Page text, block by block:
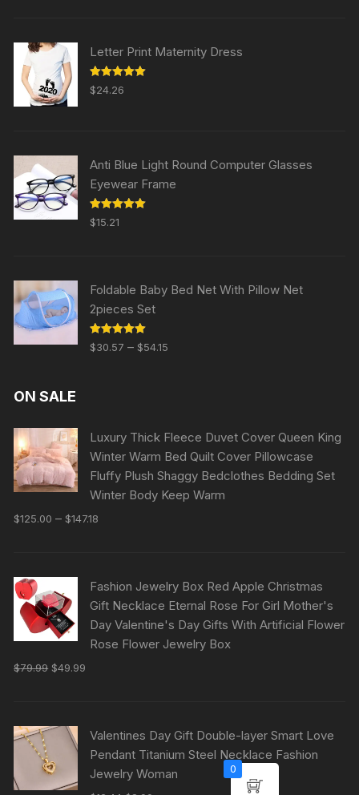
Letter Print Maternity Dress
Rated5.00
out of 5
$24.26
Anti Blue Light Round Computer Glasses
Eyewear Frame
Rated5.00
out of 5
$15.21
Foldable Baby Bed Net With Pillow Net
2pieces Set
Rated5.00
out of 5
$30.57 – $54.15
ON SALE
Luxury Thick Fleece Duvet Cover Queen King
Winter Warm Bed Quilt Cover Pillowcase
Fluffy Plush Shaggy Bedclothes Bedding Set
Winter Body Keep Warm
$125.00 – $147.18
Fashion Jewelry Box Red Apple Christmas
Gift Necklace Eternal Rose For Girl Mother's
Day Valentine's Day Gifts With Artificial Flower
Rose Flower Jewelry Box
$79.99 $49.99
Valentines Day Gift Double-layer Smart Love
Pendant Titanium Steel Necklace Fashion
Jewelry Woman
0